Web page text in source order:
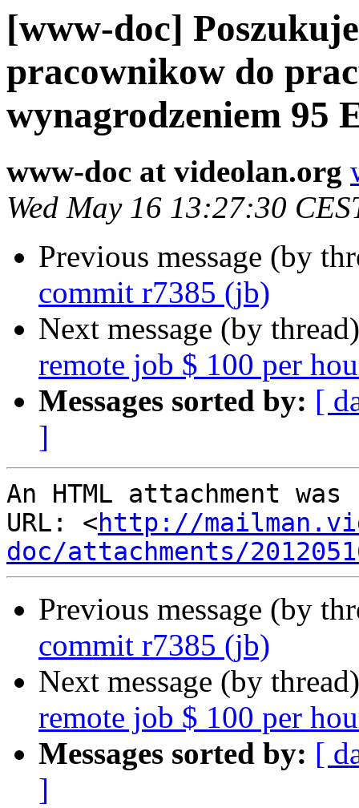
[www-doc]
pracownikow do
wynagrodzeniem 95
www-doc at videolan.org
Wed May 16 13:27:30
Previous message (by
commit r7385 (jb)
Next message (by
remote job $ 100 per
Messages sorted by: [
]
An HTML attachment
URL: <http://
doc/attachments/
Previous message (by
commit r7385 (jb)
Next message (by
remote job $ 100 per
Messages sorted by: [
]